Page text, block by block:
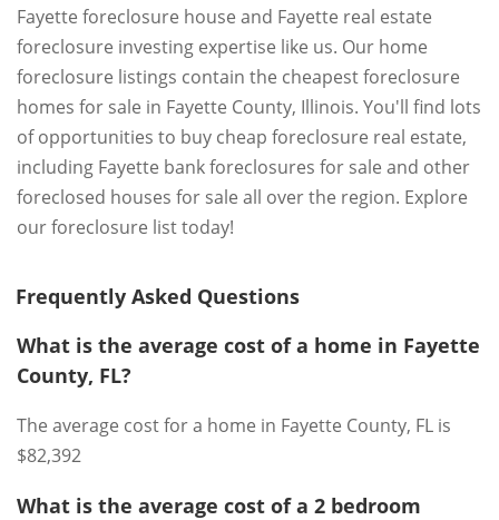
Fayette foreclosure house and Fayette real estate
foreclosure investing expertise like us. Our home
foreclosure listings contain the cheapest foreclosure
homes for sale in Fayette County, Illinois. You'll find lots
of opportunities to buy cheap foreclosure real estate,
including Fayette bank foreclosures for sale and other
foreclosed houses for sale all over the region. Explore
our foreclosure list today!
Frequently Asked Questions
What is the average cost of a home in Fayette
County, FL?
The average cost for a home in Fayette County, FL is
$82,392
What is the average cost of a 2 bedroom